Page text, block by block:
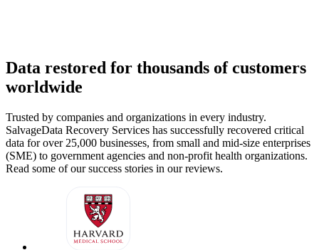
Data restored for thousands of customers
worldwide
Trusted by companies and organizations in every industry.
SalvageData Recovery Services has successfully recovered critical
data for over 25,000 businesses, from small and mid-size enterprises
(SME) to government agencies and non-profit health organizations.
Read some of our success stories in our reviews.